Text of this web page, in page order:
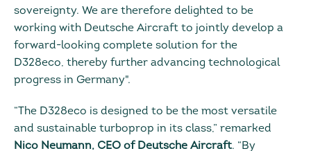
sovereignty. We are therefore delighted to be
working with Deutsche Aircraft to jointly develop a
forward-looking complete solution for the
D328eco, thereby further advancing technological
progress in Germany".
“The D328eco is designed to be the most versatile
and sustainable turboprop in its class,” remarked
Nico Neumann, CEO of Deutsche Aircraft. “By